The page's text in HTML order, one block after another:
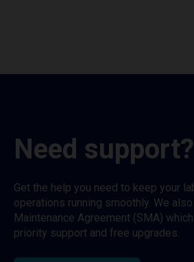
Need support?
Get the help you need to keep your
operations running smoothly. We
Maintenance Agreement (SMA)
priority support and free upgrades.